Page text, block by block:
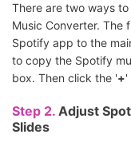
There are two ways
Music Converter. The
Spotify app to the
to copy the Spotify
box. Then click the '+'
Step 2. Adjust
Slides